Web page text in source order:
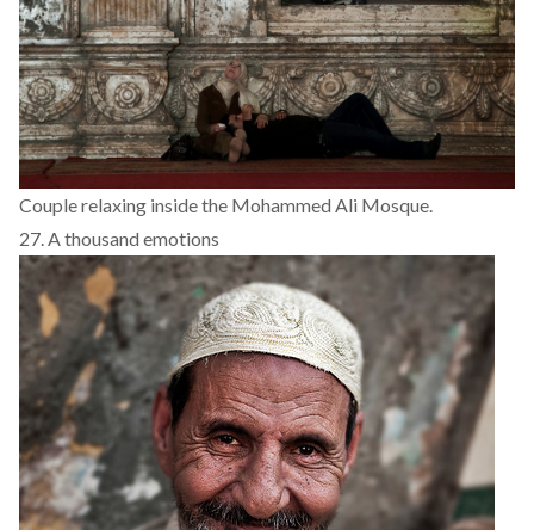
Couple relaxing inside the Mohammed Ali Mosque.
27. A thousand emotions